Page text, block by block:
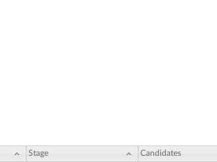
Stage Candidates